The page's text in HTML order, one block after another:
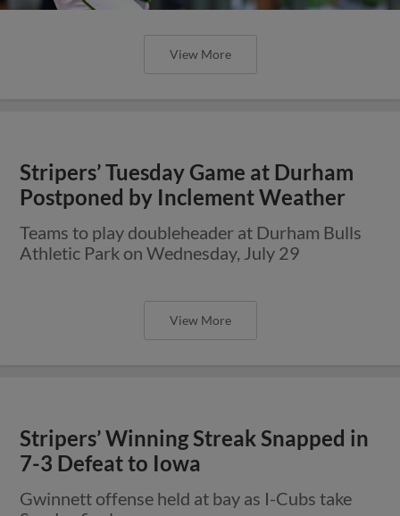
View More
Stripers’ Tuesday Game at Durham
Postponed by Inclement Weather
Teams to play doubleheader at Durham Bulls
Athletic Park on Wednesday, July 29
View More
Stripers’ Winning Streak Snapped in
7-3 Defeat to Iowa
Gwinnett offense held at bay as I-Cubs take